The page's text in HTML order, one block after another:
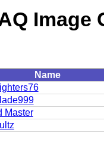
Name
Master